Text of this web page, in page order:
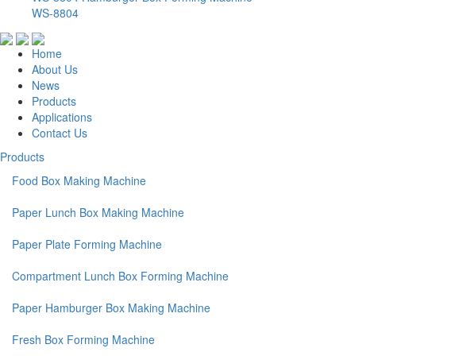
WS-8804
Home
About Us
News
Products
Applications
Contact Us
Products
Food Box Making Machine
Paper Lunch Box Making Machine
Paper Plate Forming Machine
Compartment Lunch Box Forming Machine
Paper Hamburger Box Making Machine
Fresh Box Forming Machine